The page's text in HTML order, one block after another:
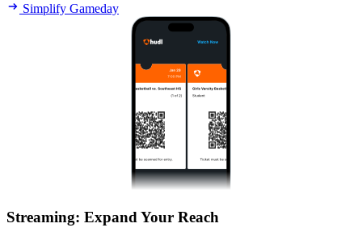
Simplify Gameday
Streaming: Expand Your Reach